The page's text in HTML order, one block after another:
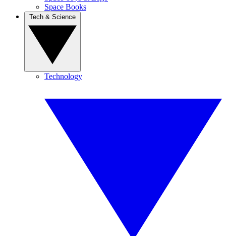
Space Books
Technology